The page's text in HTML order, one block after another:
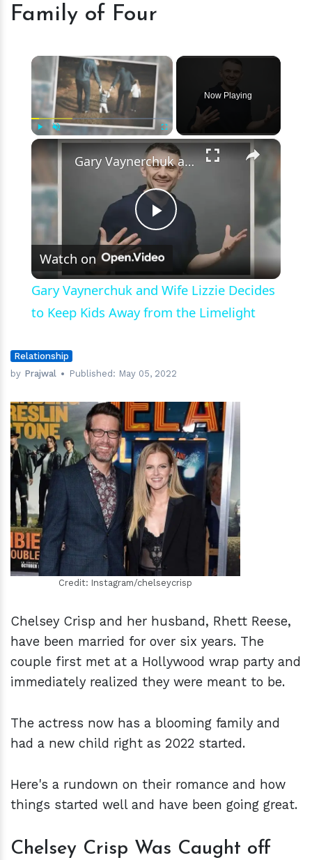
Family
of
Four
Family of Four
×
Unmute Fullscreen
Now Playing
×
Play
Video
Gary Vaynerchuk and Wife Lizzie Decides to Keep Kids Away from the Limelight
Watch on
Gary Vaynerchuk and Wife Lizzie Decides
to Keep Kids Away from the Limelight
Relationship
by Prajwal Published: May 05, 2022
hm
Credit: Instagram/chelseycrisp
Chelsey Crisp and her husband, Rhett Reese,
have been married for over six years. The
couple first met at a Hollywood wrap party and
immediately realized they were meant to be.
The actress now has a blooming family and
had a new child right as 2022 started.
Here's a rundown on their romance and how
things started well and have been going great.
Chelsey Crisp Was Caught off